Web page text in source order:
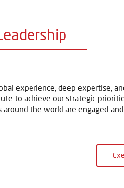
experience, deep expertise,
to achieve our strategic
the world are engaged